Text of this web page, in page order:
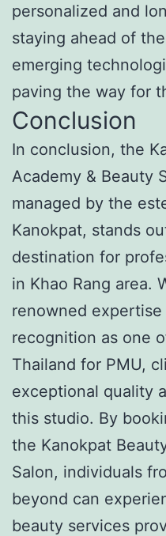
personalized and
staying ahead of
emerging
paving the way for
Conclusion
In conclusion, the
Academy & Beauty
managed by the
Kanokpat, stands
destination for
in Khao Rang area.
renowned
recognition as one
Thailand for PMU,
exceptional quality
this studio. By
the Kanokpat
Salon, individuals
beyond can
beauty services